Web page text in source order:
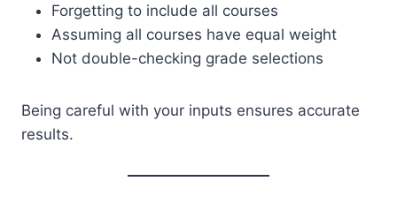
Forgetting to include all courses
Assuming all courses have equal weight
Not double-checking grade selections
Being careful with your inputs ensures accurate
results.